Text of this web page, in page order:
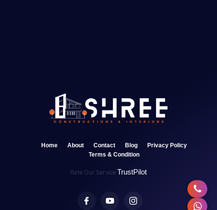
Home About Contact Blog
Privacy Policy
Terms & Condition
Rate Our Service TrustPilot